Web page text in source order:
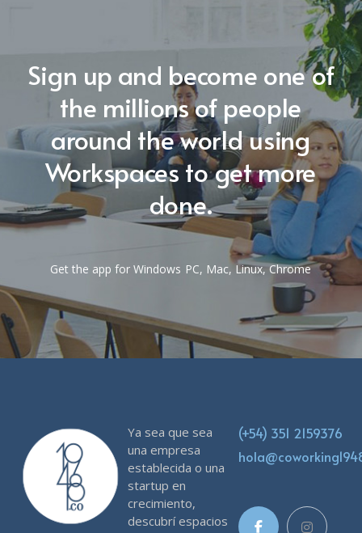
Sign up and become one of
the millions of people
around the world using
Workspaces to get more
done.
Get the app for Windows PC, Mac, Linux, Chrome
Ya sea que sea
una empresa
establecida o una
startup en
crecimiento,
descubrí espacios
(+54) 351 2159376